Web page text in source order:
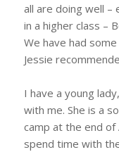
all are doing well –
in a higher class –
We have had some
Jessie
I have a young
with me. She is a
camp at the end of
spend time with